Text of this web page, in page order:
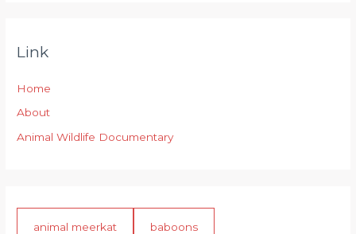
Link
Home
About
Animal Wildlife Documentary
animal meerkat baboons